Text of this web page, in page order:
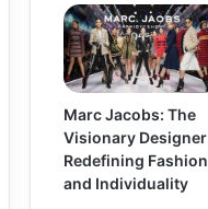
Marc Jacobs: The
Visionary Designer
Redefining Fashion
and Individuality